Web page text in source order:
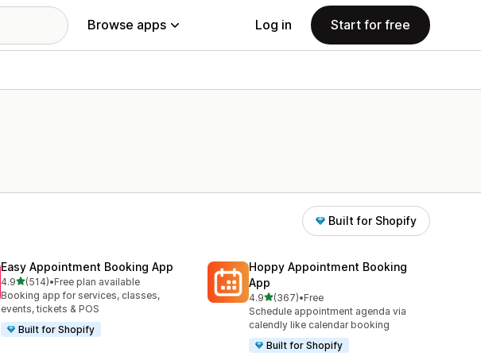
Browse apps Log in Start for free
Built for Shopify
Easy Appointment Booking App
4.9out of 5 stars
(514)
514 total reviews
•Free plan available
Booking app for services, classes,
events, tickets & POS
Built for Shopify
Hoppy Appointment Booking
App
4.9out of 5 stars
(367)
367 total reviews
•Free
Schedule appointment agenda via
calendly like calendar booking
Built for Shopify